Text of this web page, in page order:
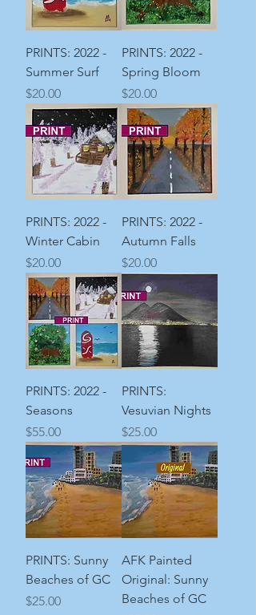
PRINTS: 2022 -
Summer Surf
Price
$20.00
PRINTS: 2022 -
Spring Bloom
Price
$20.00
PRINTS: 2022 -
Winter Cabin
Price
$20.00
PRINTS: 2022 -
Autumn Falls
Price
$20.00
PRINTS: 2022 -
Seasons
Price
$55.00
PRINTS:
Vesuvian Nights
Price
$25.00
PRINTS: Sunny
Beaches of GC
Price
$25.00
AFK Painted
Original: Sunny
Beaches of GC